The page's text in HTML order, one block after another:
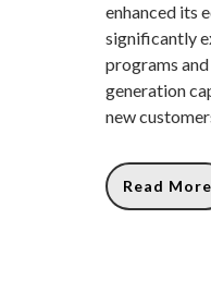
enhanced its
significantly
programs
generation
new
Read More